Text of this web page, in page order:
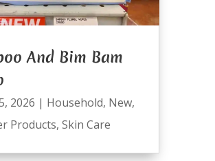
And Bim Bam
2026 | Household, New,
Products, Skin Care